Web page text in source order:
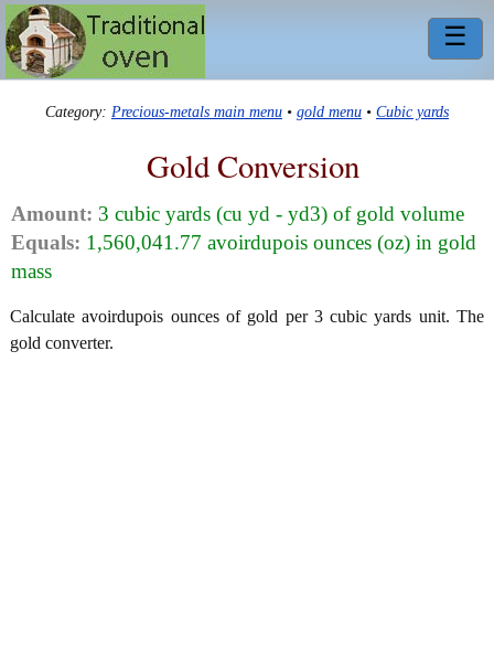
☰
Category: Precious-metals main menu • gold menu • Cubic yards
Gold Conversion
Amount: 3 cubic yards (cu yd - yd3) of gold volume
Equals: 1,560,041.77 avoirdupois ounces (oz) in gold
mass
Calculate avoirdupois ounces of gold per 3 cubic yards unit. The
gold converter.